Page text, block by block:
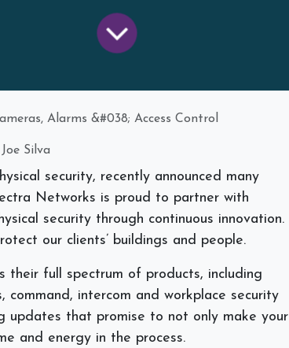
Alarms &#038; Access Control
Silva
security, recently announced many
Networks is proud to partner with
security through continuous innovation.
our clients’ buildings and people.
their full spectrum of products, including
command, intercom and workplace security
updates that promise to not only make your
and energy in the process.